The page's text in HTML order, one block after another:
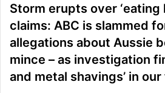
Storm erupts over ‘eating
claims: ABC is slammed
allegations about Aussie
mince – as investigation
and metal shavings’ in